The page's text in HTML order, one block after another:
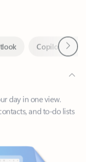
day in one view.